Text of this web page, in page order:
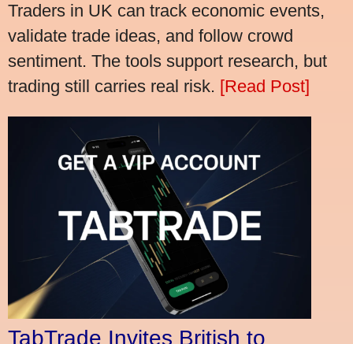
Traders in UK can track economic events,
validate trade ideas, and follow crowd
sentiment. The tools support research, but
trading still carries real risk. [Read Post]
TabTrade Invites British to